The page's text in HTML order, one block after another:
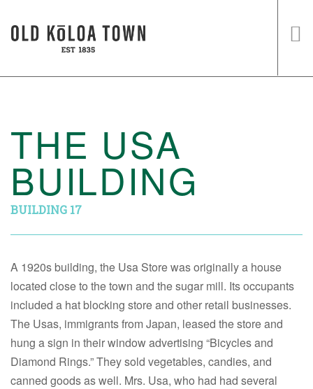
EVENTS
HISTORY
VISIT US
THE USA
BUILDING
BUILDING 17
A 1920s building, the Usa Store was originally a house
located close to the town and the sugar mill. Its occupants
included a hat blocking store and other retail businesses.
The Usas, immigrants from Japan, leased the store and
hung a sign in their window advertising “Bicycles and
Diamond Rings.” They sold vegetables, candies, and
canned goods as well. Mrs. Usa, who had had several